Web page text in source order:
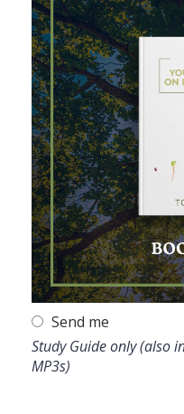
Send me
Study Guide only (also
MP3s)